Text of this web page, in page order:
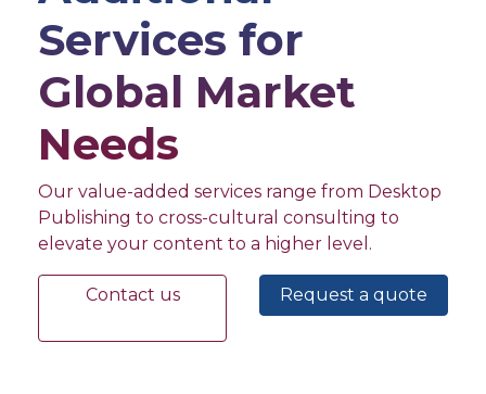
Services for
Global Market
Needs
Our value-added services range from Desktop
Publishing to cross-cultural consulting to
elevate your content to a higher level.
Contact us Request a quote